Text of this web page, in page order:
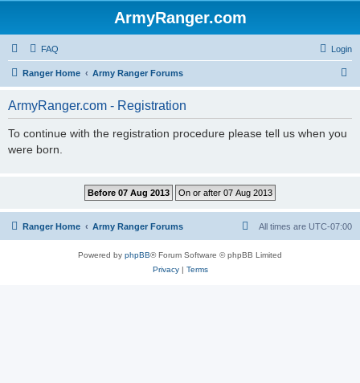
ArmyRanger.com
FAQ Login
Ranger Home Army Ranger Forums
ArmyRanger.com - Registration
To continue with the registration procedure please tell us when you
were born.
Ranger Home Army Ranger Forums All times are UTC-07:00
Powered by phpBB® Forum Software © phpBB Limited
Privacy| Terms